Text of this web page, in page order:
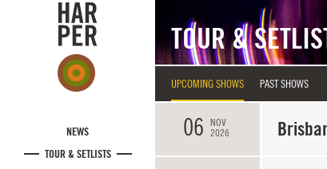
NEWS
TOUR & SETLISTS
TOUR &
UPCOMING SHOWS PAST SHOWS
06
NOV
2026